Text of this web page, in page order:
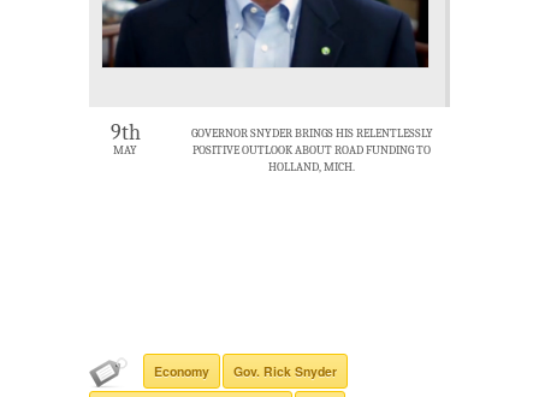
9th
MAY
GOVERNOR SNYDER BRINGS HIS RELENTLESSLY
POSITIVE OUTLOOK ABOUT ROAD FUNDING TO
HOLLAND, MICH.
Economy Gov. Rick Snyder